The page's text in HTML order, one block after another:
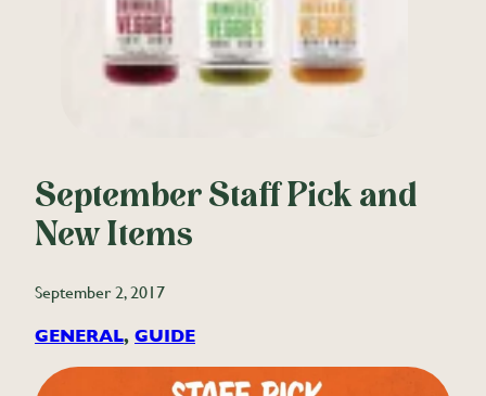
September Staff Pick and
New Items
September 2, 2017
GENERAL, GUIDE